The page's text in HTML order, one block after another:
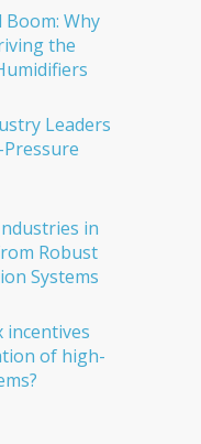
Why
the
Leaders
in
Robust
Systems
incentives
of high-